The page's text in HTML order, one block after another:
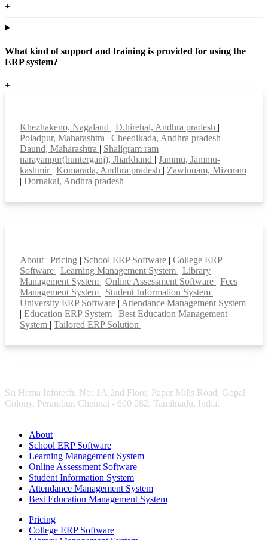
+
What kind of support and training is provided for using the
ERP system?
+
Khezhakeno, Nagaland | D.hirehal, Andhra pradesh |
Poladpur, Maharashtra | Cheedikada, Andhra pradesh |
Daund, Maharashtra | Shaligram ram
narayanpur(hunterganj), Jharkhand | Jammu, Jammu-
kashmir | Komarada, Andhra pradesh | Zawlnuam, Mizoram
| Dornakal, Andhra pradesh |
About | Pricing | School ERP Software | College ERP
Software | Learning Management System | Library
Management System | Online Assessment Software | Fees
Management System | Student Information System |
University ERP Software | Attendance Management System
| Education ERP System | Best Education Management
System | Tailored ERP Solution |
Sri Hema Infotech, No: 1A,2nd Floor, Paper Mills Road, Gopal
Colony, Perambur, Chennai - 600 082. Tamilnadu, India.
About
School ERP Software
Learning Management System
Online Assessment Software
Student Information System
Attendance Management System
Best Education Management System
Pricing
College ERP Software